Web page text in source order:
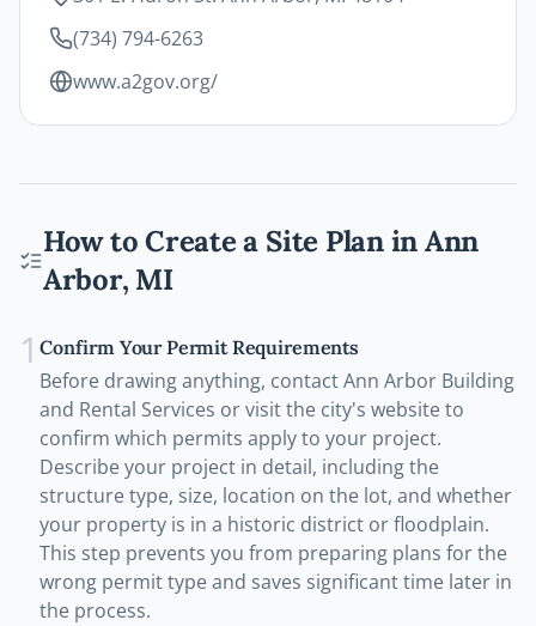
(734) 794-6263
www.a2gov.org/
How to Create a Site Plan inAnn
Arbor, MI
1 Confirm Your Permit Requirements
Before drawing anything, contact Ann Arbor Building
and Rental Services or visit the city's website to
confirm which permits apply to your project.
Describe your project in detail, including the
structure type, size, location on the lot, and whether
your property is in a historic district or floodplain.
This step prevents you from preparing plans for the
wrong permit type and saves significant time later in
the process.